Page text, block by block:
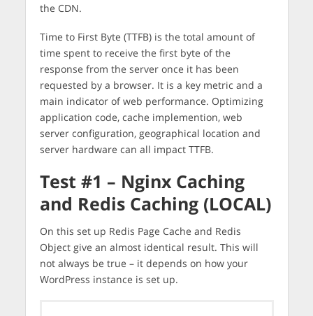
the CDN.
Time to First Byte (TTFB) is the total amount of
time spent to receive the first byte of the
response from the server once it has been
requested by a browser. It is a key metric and a
main indicator of web performance. Optimizing
application code, cache implemention, web
server configuration, geographical location and
server hardware can all impact TTFB.
Test #1 – Nginx Caching
and Redis Caching (LOCAL)
On this set up Redis Page Cache and Redis
Object give an almost identical result. This will
not always be true – it depends on how your
WordPress instance is set up.